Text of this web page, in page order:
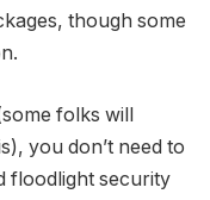
though some
folks will
you don’t need to
floodlight security